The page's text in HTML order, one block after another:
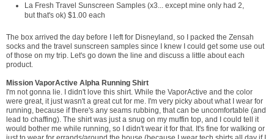
La Fresh Travel Sunscreen Samples (x3... except mine only had 2,
but that's ok) $1.00 each
The box arrived the day before I left for Disneyland, so I packed the Zensah
socks and the travel sunscreen samples since I knew I could get some use out
of those on my trip. Let's go down the line and discuss a little about each
product.
Mission VaporActive Alpha Running Shirt
I'm not gonna lie. I didn't love this shirt. While the VaporActive and the color
were great, it just wasn't a great cut for me. I'm very picky about what I wear for
running, because if there's any seams rubbing, that can be uncomfortable (and
lead to chaffing). The shirt was just a snug on my muffin top, and I could tell it
would bother me while running, so I didn't wear it for that. It's fine for walking or